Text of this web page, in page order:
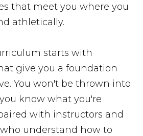
that meet you where you
athletically.
starts with
give you a foundation
You won't be thrown into
know what you're
with instructors and
understand how to